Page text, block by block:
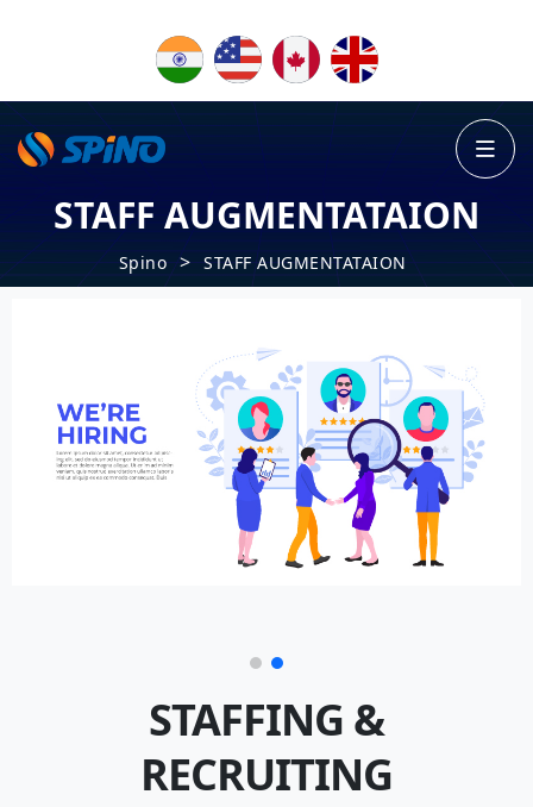
STAFF AUGMENTATAION
Spino > STAFF AUGMENTATAION
STAFFING &
RECRUITING